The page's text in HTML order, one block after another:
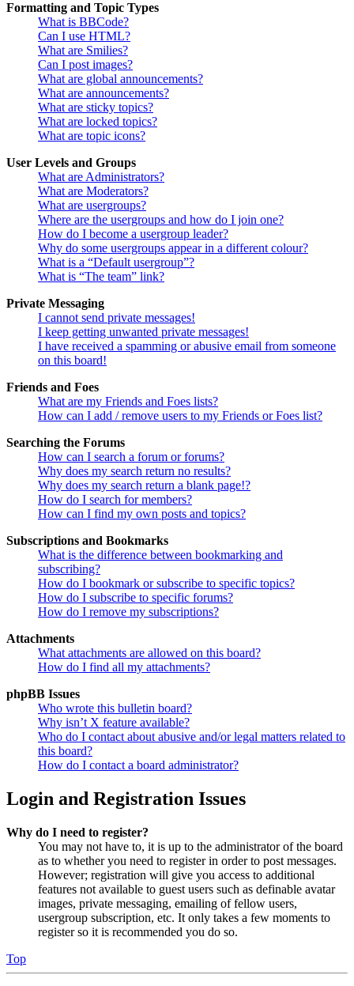
Formatting and Topic Types
What is BBCode?
Can I use HTML?
What are Smilies?
Can I post images?
What are global announcements?
What are announcements?
What are sticky topics?
What are locked topics?
What are topic icons?
User Levels and Groups
What are Administrators?
What are Moderators?
What are usergroups?
Where are the usergroups and how do I join one?
How do I become a usergroup leader?
Why do some usergroups appear in a different colour?
What is a “Default usergroup”?
What is “The team” link?
Private Messaging
I cannot send private messages!
I keep getting unwanted private messages!
I have received a spamming or abusive email from someone
on this board!
Friends and Foes
What are my Friends and Foes lists?
How can I add / remove users to my Friends or Foes list?
Searching the Forums
How can I search a forum or forums?
Why does my search return no results?
Why does my search return a blank page!?
How do I search for members?
How can I find my own posts and topics?
Subscriptions and Bookmarks
What is the difference between bookmarking and
subscribing?
How do I bookmark or subscribe to specific topics?
How do I subscribe to specific forums?
How do I remove my subscriptions?
Attachments
What attachments are allowed on this board?
How do I find all my attachments?
phpBB Issues
Who wrote this bulletin board?
Why isn’t X feature available?
Who do I contact about abusive and/or legal matters related to
this board?
How do I contact a board administrator?
Login and Registration Issues
Why do I need to register?
You may not have to, it is up to the administrator of the board
as to whether you need to register in order to post messages.
However; registration will give you access to additional
features not available to guest users such as definable avatar
images, private messaging, emailing of fellow users,
usergroup subscription, etc. It only takes a few moments to
register so it is recommended you do so.
Top